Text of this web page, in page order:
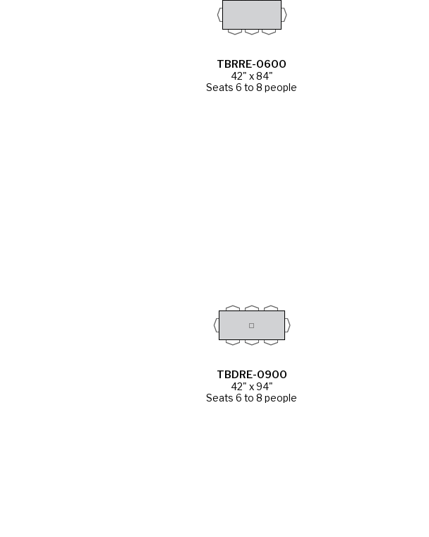
TBRRE-0600
42" x 84"
Seats 6 to 8 people
TBDRE-0900
42" x 94"
Seats 6 to 8 people